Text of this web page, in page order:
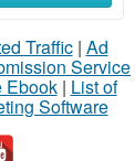
Traffic| Ad
Service
Ebook| List of
Software